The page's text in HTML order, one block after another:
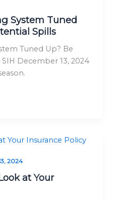
System Tuned
Spills
Tuned Up? Be
December 13, 2024
2024
at Your